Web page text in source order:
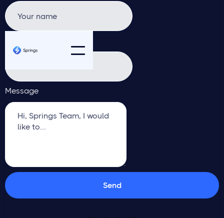
Message